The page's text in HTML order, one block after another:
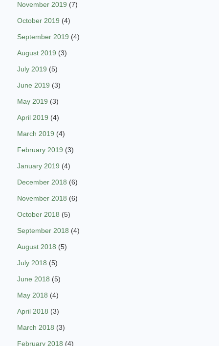
November 2019 (7)
October 2019 (4)
September 2019 (4)
August 2019 (3)
July 2019 (5)
June 2019 (3)
May 2019 (3)
April 2019 (4)
March 2019 (4)
February 2019 (3)
January 2019 (4)
December 2018 (6)
November 2018 (6)
October 2018 (5)
September 2018 (4)
August 2018 (5)
July 2018 (5)
June 2018 (5)
May 2018 (4)
April 2018 (3)
March 2018 (3)
February 2018 (4)